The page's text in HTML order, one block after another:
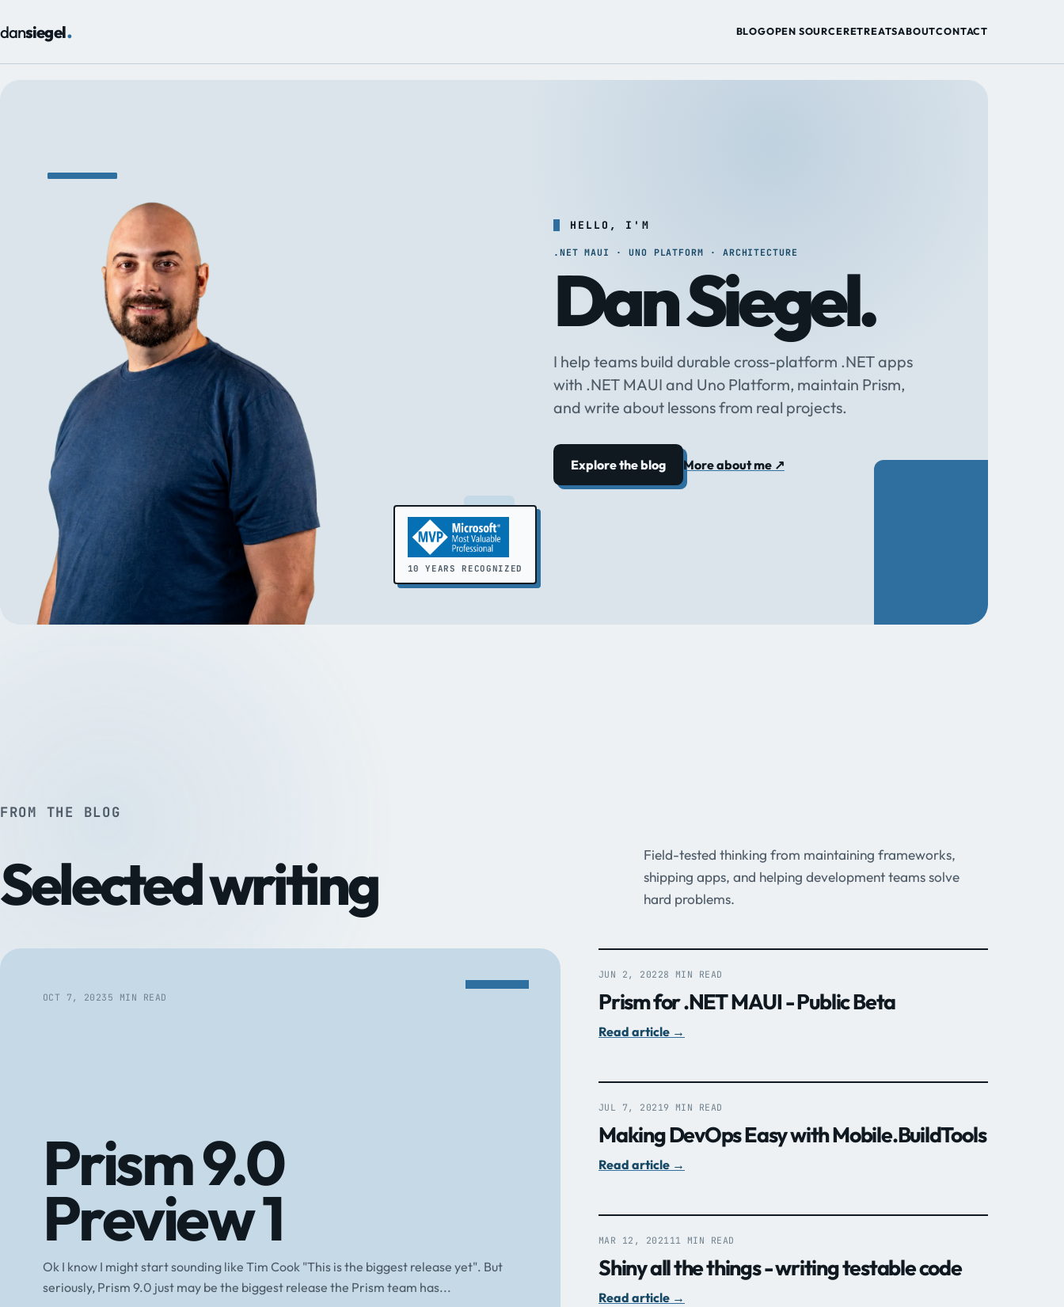
dansiegel. BLOGOPEN SOURCERETREATSABOUTCONTACT
10 YEARS RECOGNIZED
HELLO, I'M
.NET MAUI · UNO PLATFORM · ARCHITECTURE
Dan Siegel.
I help teams build durable cross-platform .NET apps
with .NET MAUI and Uno Platform, maintain Prism,
and write about lessons from real projects.
Explore the blog More about me ↗
FROM THE BLOG
Selected writing
Field-tested thinking from maintaining frameworks,
shipping apps, and helping development teams solve
hard problems.
OCT 7, 2023 5 MIN READ
Prism 9.0
Preview 1
Ok I know I might start sounding like Tim Cook "This is the biggest release yet". But
seriously, Prism 9.0 just may be the biggest release the Prism team has...
JUN 2, 20228 MIN READ
Prism for .NET MAUI - Public Beta
Read article →
JUL 7, 2021 9 MIN READ
Making DevOps Easy with Mobile.BuildTools
Read article →
MAR 12, 2021 11 MIN READ
Shiny all the things - writing testable code
Read article →